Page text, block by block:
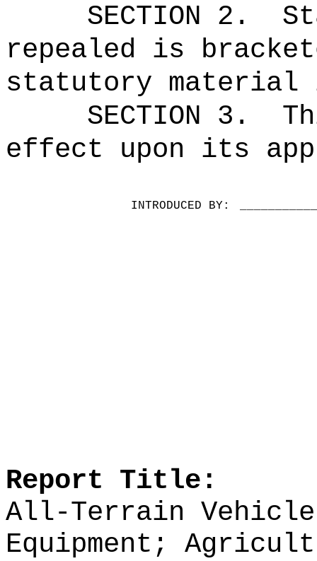
SECTION 2.
repealed is
statutory material
SECTION 3.
effect upon its
INTRODUCED BY:
Report Title:
All-Terrain
Equipment;